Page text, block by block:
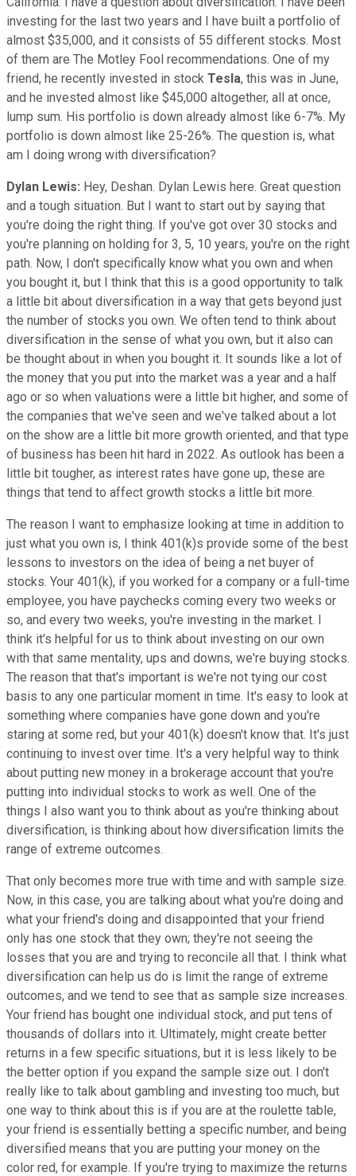
investing for the last two years and I have built a portfolio of
almost $35,000, and it consists of 55 different stocks. Most
of them are The Motley Fool recommendations. One of my
friend, he recently invested in stock Tesla, this was in June,
and he invested almost like $45,000 altogether, all at once,
lump sum. His portfolio is down already almost like 6-7%. My
portfolio is down almost like 25-26%. The question is, what
am I doing wrong with diversification?
Dylan Lewis: Hey, Deshan. Dylan Lewis here. Great question
and a tough situation. But I want to start out by saying that
you're doing the right thing. If you've got over 30 stocks and
you're planning on holding for 3, 5, 10 years, you're on the right
path. Now, I don't specifically know what you own and when
you bought it, but I think that this is a good opportunity to talk
a little bit about diversification in a way that gets beyond just
the number of stocks you own. We often tend to think about
diversification in the sense of what you own, but it also can
be thought about in when you bought it. It sounds like a lot of
the money that you put into the market was a year and a half
ago or so when valuations were a little bit higher, and some of
the companies that we've seen and we've talked about a lot
on the show are a little bit more growth oriented, and that type
of business has been hit hard in 2022. As outlook has been a
little bit tougher, as interest rates have gone up, these are
things that tend to affect growth stocks a little bit more.
The reason I want to emphasize looking at time in addition to
just what you own is, I think 401(k)s provide some of the best
lessons to investors on the idea of being a net buyer of
stocks. Your 401(k), if you worked for a company or a full-time
employee, you have paychecks coming every two weeks or
so, and every two weeks, you're investing in the market. I
think it's helpful for us to think about investing on our own
with that same mentality, ups and downs, we're buying stocks.
The reason that that's important is we're not tying our cost
basis to any one particular moment in time. It's easy to look at
something where companies have gone down and you're
staring at some red, but your 401(k) doesn't know that. It's just
continuing to invest over time. It's a very helpful way to think
about putting new money in a brokerage account that you're
putting into individual stocks to work as well. One of the
things I also want you to think about as you're thinking about
diversification, is thinking about how diversification limits the
range of extreme outcomes.
That only becomes more true with time and with sample size.
Now, in this case, you are talking about what you're doing and
what your friend's doing and disappointed that your friend
only has one stock that they own; they're not seeing the
losses that you are and trying to reconcile all that. I think what
diversification can help us do is limit the range of extreme
outcomes, and we tend to see that as sample size increases.
Your friend has bought one individual stock, and put tens of
thousands of dollars into it. Ultimately, might create better
returns in a few specific situations, but it is less likely to be
the better option if you expand the sample size out. I don't
really like to talk about gambling and investing too much, but
one way to think about this is if you are at the roulette table,
your friend is essentially betting a specific number, and being
diversified means that you are putting your money on the
color red, for example. If you're trying to maximize the returns